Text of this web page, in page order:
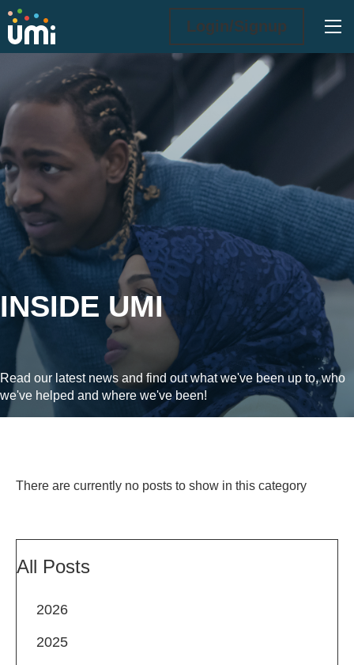
Login/Signup
Inside UMi
INSIDE UMI
Read our latest news and find out what we've been up to, who
we've helped and where we've been!
There are currently no posts to show in this category
All Posts
2026
2025